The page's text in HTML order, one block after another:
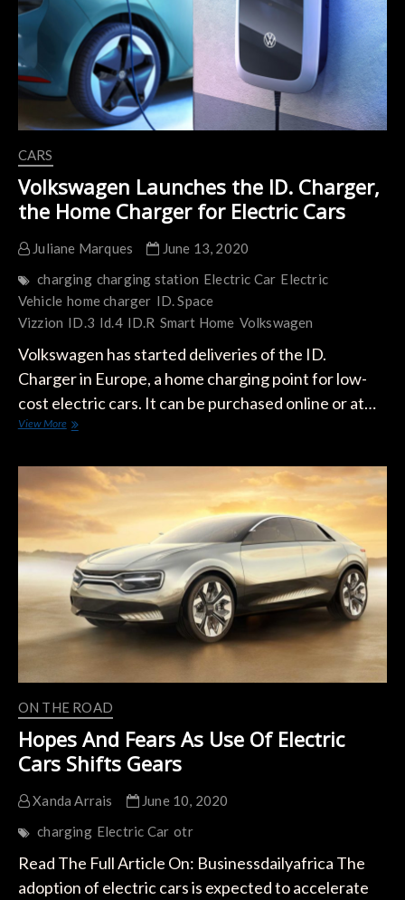
CARS
Volkswagen Launches the ID. Charger,
the Home Charger for Electric Cars
Juliane Marques
June 13, 2020
charging charging station Electric Car Electric
Vehicle home charger ID. Space
Vizzion ID.3 Id.4 ID.R Smart Home Volkswagen
Volkswagen has started deliveries of the ID.
Charger in Europe, a home charging point for low-
cost electric cars. It can be purchased online or at…
View MoreVolkswagen
Charger,
the
Home
Charger
for
Electric
Cars
ON THE ROAD
Hopes And Fears As Use Of Electric
Cars Shifts Gears
Xanda Arrais
June 10, 2020
charging Electric Car otr
Read The Full Article On: Businessdailyafrica The
adoption of electric cars is expected to accelerate